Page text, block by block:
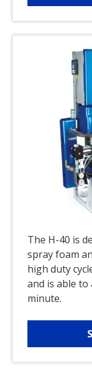
The H-40 is
spray foam
high duty
and is able to
minute.